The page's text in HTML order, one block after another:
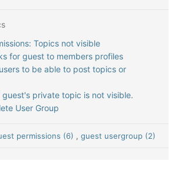
Topics not visible
for guest to members profiles
to be able to post topics or
guest's private topic is not visible.
User Group
permissions (6) , guest usergroup (2)